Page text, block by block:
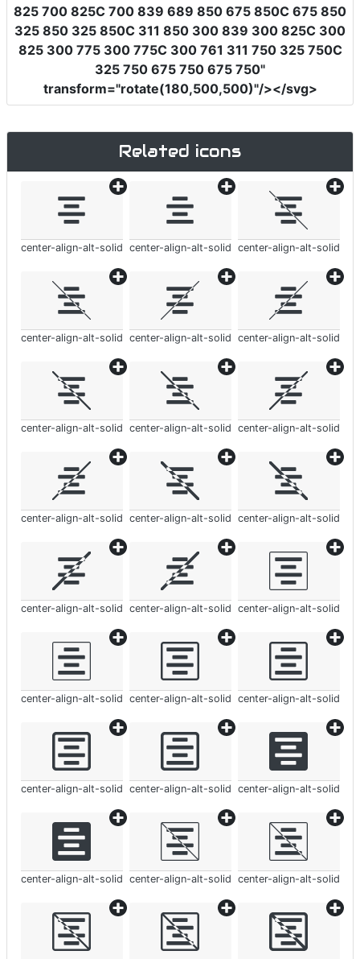
825 700 825C 700 839 689 850 675 850C 675 850
325 850 325 850C 311 850 300 839 300 825C 300
825 300 775 300 775C 300 761 311 750 325 750C
325 750 675 750 675 750"
transform="rotate(180,500,500)"/></svg>
Related icons
center-align-alt-solid center-align-alt-solid center-align-alt-solid
center-align-alt-solid center-align-alt-solid center-align-alt-solid
center-align-alt-solid center-align-alt-solid center-align-alt-solid
center-align-alt-solid center-align-alt-solid center-align-alt-solid
center-align-alt-solid center-align-alt-solid center-align-alt-solid
center-align-alt-solid center-align-alt-solid center-align-alt-solid
center-align-alt-solid center-align-alt-solid center-align-alt-solid
center-align-alt-solid center-align-alt-solid center-align-alt-solid